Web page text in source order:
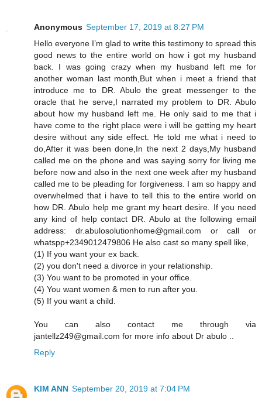
Anonymous September 17, 2019 at 8:27 PM
Hello everyone I’m glad to write this testimony to spread this
good news to the entire world on how i got my husband
back. I was going crazy when my husband left me for
another woman last month,But when i meet a friend that
introduce me to DR. Abulo the great messenger to the
oracle that he serve,I narrated my problem to DR. Abulo
about how my husband left me. He only said to me that i
have come to the right place were i will be getting my heart
desire without any side effect. He told me what i need to
do,After it was been done,In the next 2 days,My husband
called me on the phone and was saying sorry for living me
before now and also in the next one week after my husband
called me to be pleading for forgiveness. I am so happy and
overwhelmed that i have to tell this to the entire world on
how DR. Abulo help me grant my heart desire. If you need
any kind of help contact DR. Abulo at the following email
address: dr.abulosolutionhome@gmail.com or call or
whatspp+2349012479806 He also cast so many spell like,
(1) If you want your ex back.
(2) you don't need a divorce in your relationship.
(3) You want to be promoted in your office.
(4) You want women & men to run after you.
(5) If you want a child.
You can also contact me through via
jantellz249@gmail.com for more info about Dr abulo ..
Reply
KIM ANN September 20, 2019 at 7:04 PM